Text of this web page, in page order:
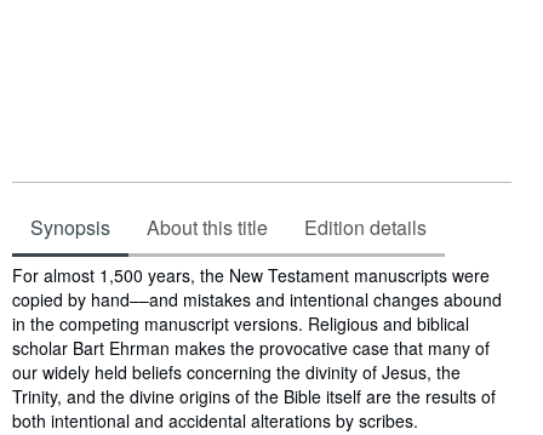
Synopsis About this title Edition details
Synopsis
For almost 1,500 years, the New Testament manuscripts were
copied by hand––and mistakes and intentional changes abound
in the competing manuscript versions. Religious and biblical
scholar Bart Ehrman makes the provocative case that many of
our widely held beliefs concerning the divinity of Jesus, the
Trinity, and the divine origins of the Bible itself are the results of
both intentional and accidental alterations by scribes.